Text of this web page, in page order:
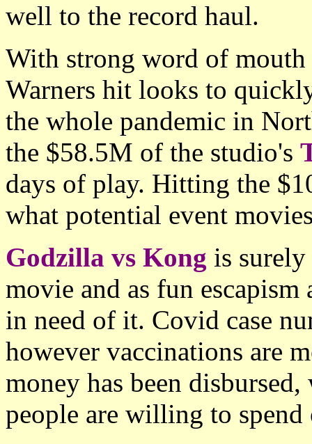
well to the record haul.
With strong word of
Warners hit looks to
the whole pandemic in
the $58.5M of the studio's
days of play. Hitting the
what potential event
Godzilla vs Kong is
movie and as fun escapism
in need of it. Covid case
however vaccinations are
money has been
people are willing to